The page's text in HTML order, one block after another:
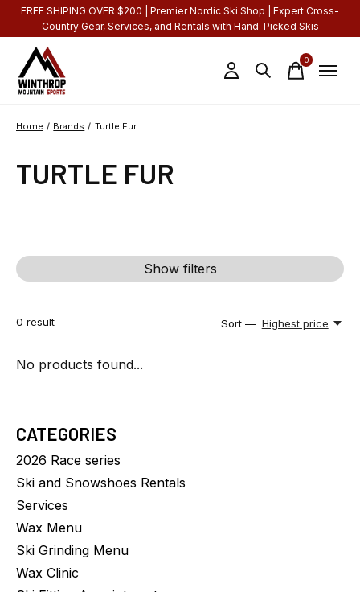
FREE SHIPING OVER $200 | Premier Nordic Ski Shop | Expert Cross-
Country Gear, Services, and Rentals with Hand-Picked Skis
0items
Home / Brands / Turtle Fur
TURTLE FUR
Show filters
0 result Sort — Highest price
No products found...
CATEGORIES
2026 Race series
Ski and Snowshoes Rentals
Services
Wax Menu
Ski Grinding Menu
Wax Clinic